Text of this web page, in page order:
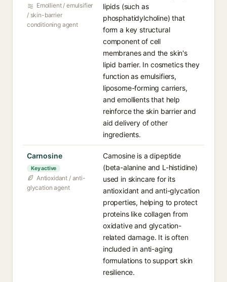
Emollient / emulsifier
/ skin-barrier
conditioning agent
lipids (such as
phosphatidylcholine) that
form a key structural
component of cell
membranes and the skin's
lipid barrier. In cosmetics they
function as emulsifiers,
liposome-forming carriers,
and emollients that help
reinforce the skin barrier and
aid delivery of other
ingredients.
Carnosine⁠
Key active
Antioxidant / anti-
glycation agent
Carnosine is a dipeptide
(beta-alanine and L-histidine)
used in skincare for its
antioxidant and anti-glycation
properties, helping to protect
proteins like collagen from
oxidative and glycation-
related damage. It is often
included in anti-aging
formulations to support skin
resilience.